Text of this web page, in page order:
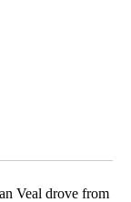
Veal drove from